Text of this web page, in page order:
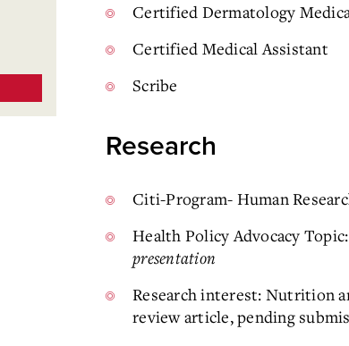
Certified Dermatology
Certified Medical Assistant
Scribe
Research
Citi-Program- Human
Health Policy Advocacy
presentation
Research interest: Nutrition
review article, pending